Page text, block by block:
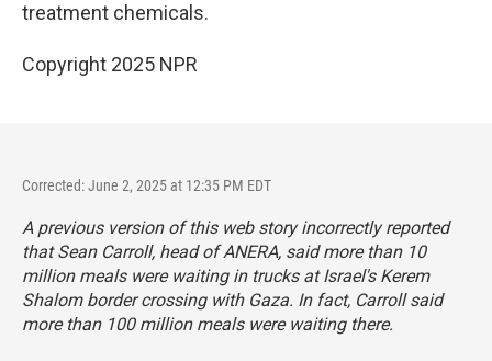
treatment chemicals.
Copyright 2025 NPR
Corrected: June 2, 2025 at 12:35 PM EDT
A previous version of this web story incorrectly reported
that Sean Carroll, head of ANERA, said more than 10
million meals were waiting in trucks at Israel's Kerem
Shalom border crossing with Gaza. In fact, Carroll said
more than 100 million meals were waiting there.